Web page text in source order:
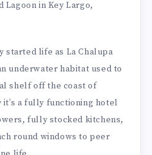
Lagoon in Key Largo,
started life as La Chalupa
underwater habitat used to
shelf off the coast of
a fully functioning hotel
fully stocked kitchens,
round windows to peer